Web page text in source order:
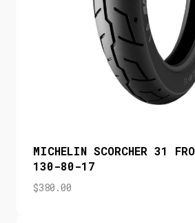
MICHELIN SCORCHER 31
130-80-17
$380.00